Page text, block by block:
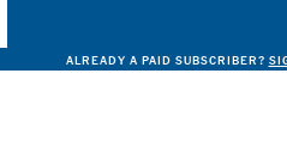
ALREADY A PAID SUBSCRIBER?